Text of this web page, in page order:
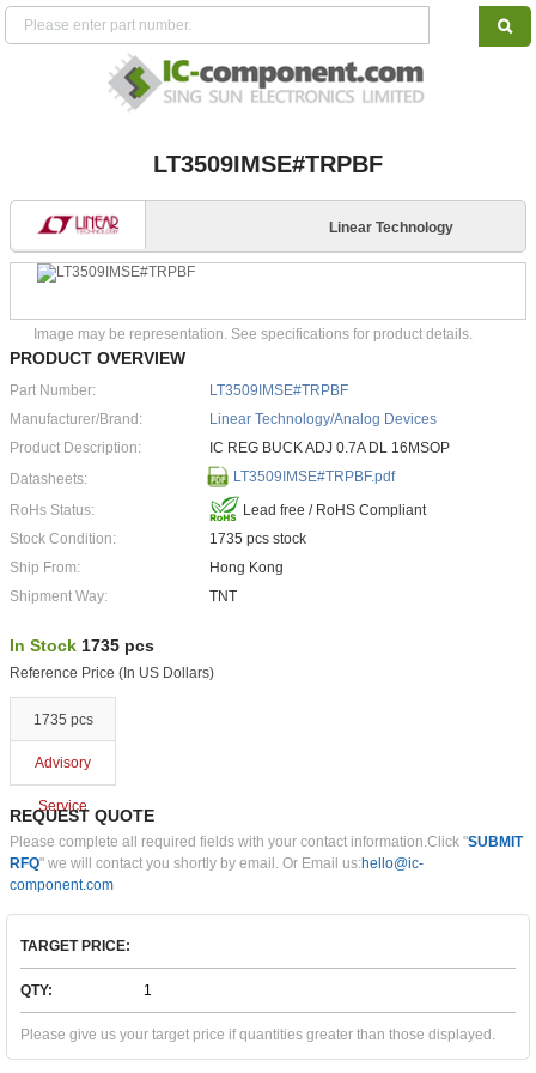
LT3509IMSE#TRPBF
Linear Technology
Image may be representation. See specifications for product details.
PRODUCT OVERVIEW
Part Number:
LT3509IMSE#TRPBF
Manufacturer/Brand:
Linear Technology/Analog Devices
Product Description:
IC REG BUCK ADJ 0.7A DL 16MSOP
Datasheets:
LT3509IMSE#TRPBF.pdf
RoHs Status:
Lead free / RoHS Compliant
Stock Condition:
1735 pcs stock
Ship From:
Hong Kong
Shipment Way:
TNT
In Stock 1735 pcs
Reference Price (In US Dollars)
1735 pcs
Advisory
Service
REQUEST QUOTE
Please complete all required fields with your contact information.Click "SUBMIT
RFQ" we will contact you shortly by email. Or Email us:hello@ic-
component.com
TARGET PRICE:
QTY:
Please give us your target price if quantities greater than those displayed.